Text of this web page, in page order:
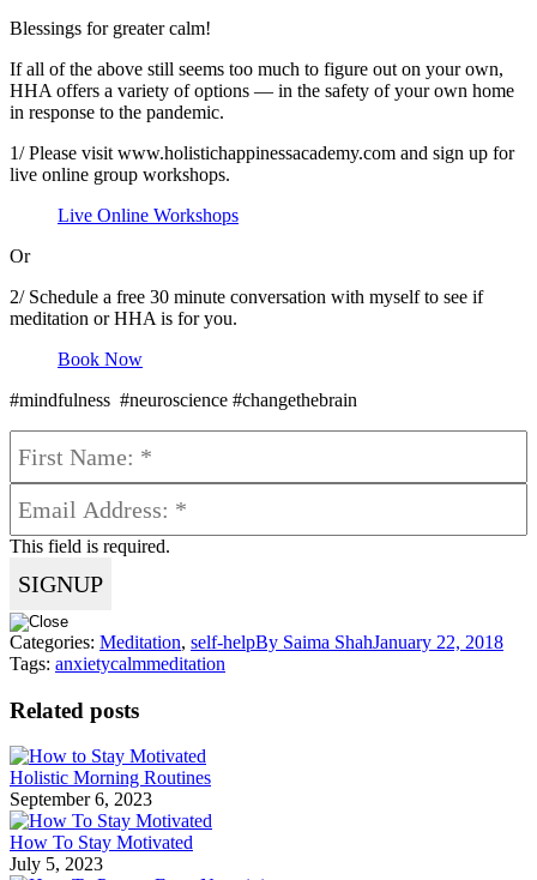
Blessings for greater calm!
If all of the above still seems too much to figure out on your own,
HHA offers a variety of options — in the safety of your own home
in response to the pandemic.
1/ Please visit www.holistichappinessacademy.com and sign up for
live online group workshops.
Live Online Workshops
Or
2/ Schedule a free 30 minute conversation with myself to see if
meditation or HHA is for you.
Book Now
#mindfulness #neuroscience #changethebrain
This field is required.
Categories: Meditation, self-helpBy Saima ShahJanuary 22, 2018
Tags: anxietycalmmeditation
Related posts
Holistic Morning Routines
September 6, 2023
How To Stay Motivated
July 5, 2023